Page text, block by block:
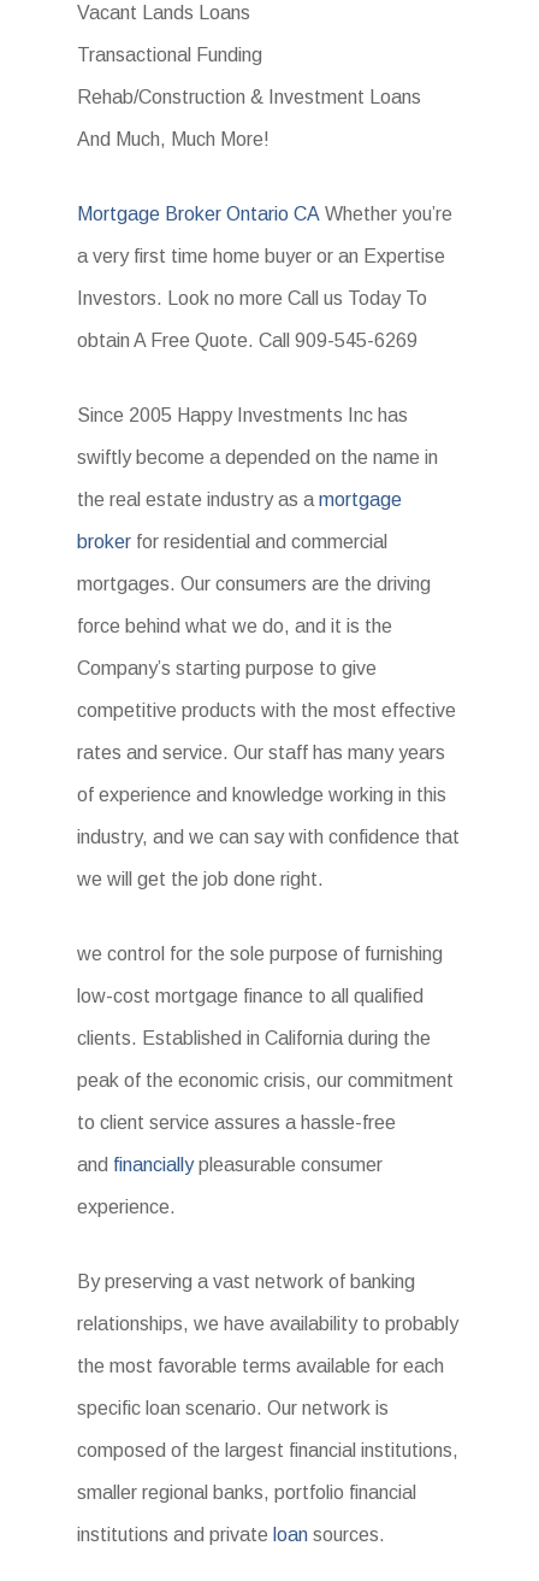
Vacant Lands Loans
Transactional Funding
Rehab/Construction & Investment Loans
And Much, Much More!
Mortgage Broker Ontario CA Whether you’re
a very first time home buyer or an Expertise
Investors. Look no more Call us Today To
obtain A Free Quote. Call 909-545-6269
Since 2005 Happy Investments Inc has
swiftly become a depended on the name in
the real estate industry as amortgage
broker for residential and commercial
mortgages. Our consumers are the driving
force behind what we do, and it is the
Company’s starting purpose to give
competitive products with the most effective
rates and service. Our staff has many years
of experience and knowledge working in this
industry, and we can say with confidence that
we will get the job done right.
we control for the sole purpose of furnishing
low-cost mortgage finance to all qualified
clients. Established in California during the
peak of the economic crisis, our commitment
to client service assures a hassle-free
and financiallypleasurable consumer
experience.
By preserving a vast network of banking
relationships, we have availability to probably
the most favorable terms available for each
specific loan scenario. Our network is
composed of the largest financial institutions,
smaller regional banks, portfolio financial
institutions and private loan sources.